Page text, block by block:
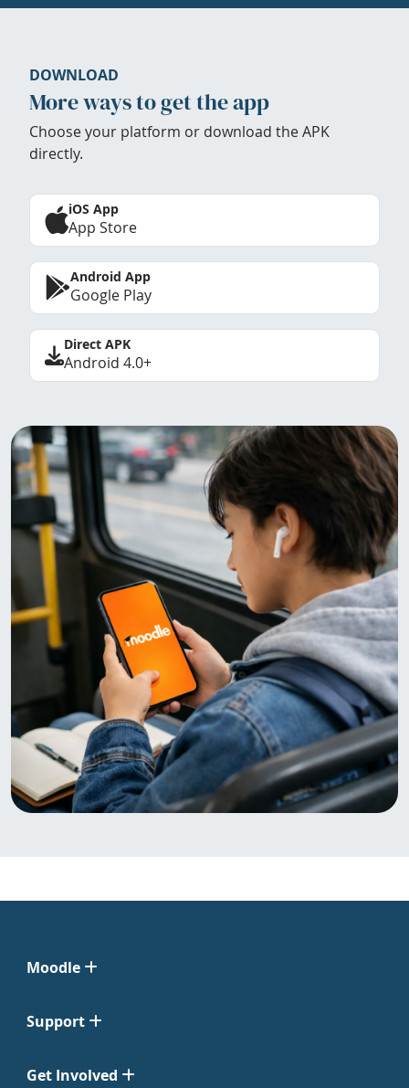
DOWNLOAD
More ways to get the app
Choose your platform or download the APK
directly.
iOS App
App Store
Android App
Google Play
Direct APK
Android 4.0+
Moodle
Support
Get Involved